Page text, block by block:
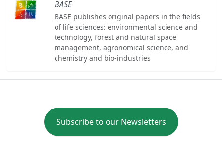
BASE
BASE publishes original papers in the fields
of life sciences: environmental science and
technology, forest and natural space
management, agronomical science, and
chemistry and bio-industries
Subscribe to our Newsletters